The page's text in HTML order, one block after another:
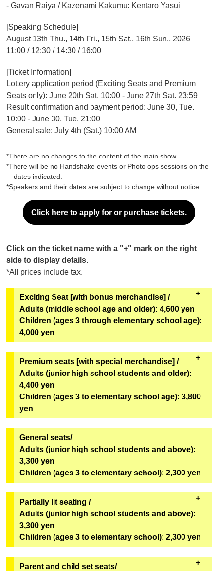
- Gavan Raiya / Kazenami Kakumu: Kentaro Yasui
[Speaking Schedule]
August 13th Thu., 14th Fri., 15th Sat., 16th Sun., 2026
11:00 / 12:30 / 14:30 / 16:00
[Ticket Information]
Lottery application period (Exciting Seats and Premium
Seats only): June 20th Sat. 10:00 - June 27th Sat. 23:59
Result confirmation and payment period: June 30, Tue.
10:00 - June 30, Tue. 21:00
General sale: July 4th (Sat.) 10:00 AM
*There are no changes to the content of the main show.
*There will be no Handshake events or Photo ops sessions on the
dates indicated.
*Speakers and their dates are subject to change without notice.
Click here to apply for or purchase tickets.
Click on the ticket name with a "+" mark on the right
side to display details.
*All prices include tax.
Exciting Seat [with bonus merchandise] /
Adults (middle school age and older): 4,600 yen
Children (ages 3 through elementary school age):
4,000 yen
All seats in rows A to C. Comes with special benefits.
[Bonus Goods]
Two of the six types of original mini hand fans from
the second installment of the Super Space Sheriff
Gavan Infinity Show will be given away at random.
[Goods exchange location]
Geopolis 1F Geopolis Entrance Counter
*Can only be redeemed on the day of viewing.
Premium seats [with special merchandise] /
Adults (junior high school students and older):
4,400 yen
Children (ages 3 to elementary school age): 3,800
yen
benefits.
[Bonus Goods]
second installment of the Super Space Sheriff Gavan
Infinity Show will be given away at random.
[Goods exchange location]
Geopolis 1F Geopolis Entrance Counter
General seats/
Adults (junior high school students and above):
3,300 yen
Children (ages 3 to elementary school): 2,300 yen
Partially lit seating /
Adults (junior high school students and above):
3,300 yen
Children (ages 3 to elementary school): 2,300 yen
Parent and child set seats/